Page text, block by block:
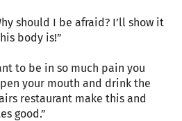
should I be afraid? I’ll show it
body is!”
to be in so much pain you
your mouth and drink the
restaurant make this and
good.”